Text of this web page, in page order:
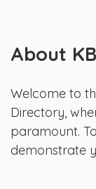
About
Welcome to
Directory,
paramount.
demonstrate